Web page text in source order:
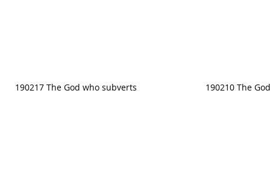
190217 The God who subverts 190210 The